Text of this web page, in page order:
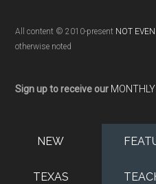
All content © 2010-present NOT
otherwise noted
Sign up to receive our
NEW
TEXAS